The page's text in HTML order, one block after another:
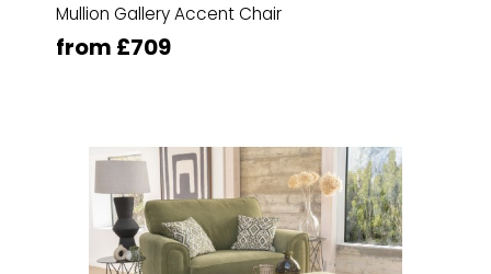
Mullion Gallery Accent Chair
from £709